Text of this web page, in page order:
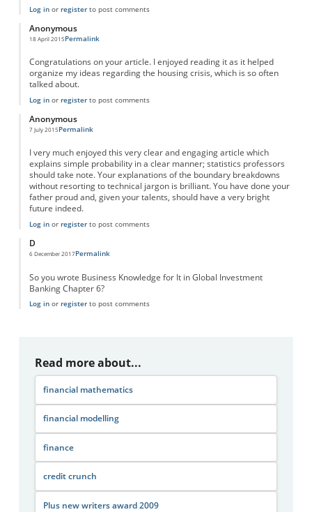
Log inor registerto post comments
Anonymous
18 April 2015Permalink
Congratulations on your article. I enjoyed reading it as it helped
organize my ideas regarding the housing crisis, which is so often
talked about.
Log inor registerto post comments
Anonymous
7 July 2015Permalink
I very much enjoyed this very clear and engaging article which
explains simple probability in a clear manner; statistics professors
should take note. Your explanations of the boundary breakdowns
without resorting to technical jargon is brilliant. You have done your
father proud and, given your talents, should have a very bright
future indeed.
Log inor registerto post comments
D
6 December 2017Permalink
So you wrote Business Knowledge for It in Global Investment
Banking Chapter 6?
Log inor registerto post comments
Read more about...
financial mathematics
financial modelling
finance
credit crunch
Plus new writers award 2009